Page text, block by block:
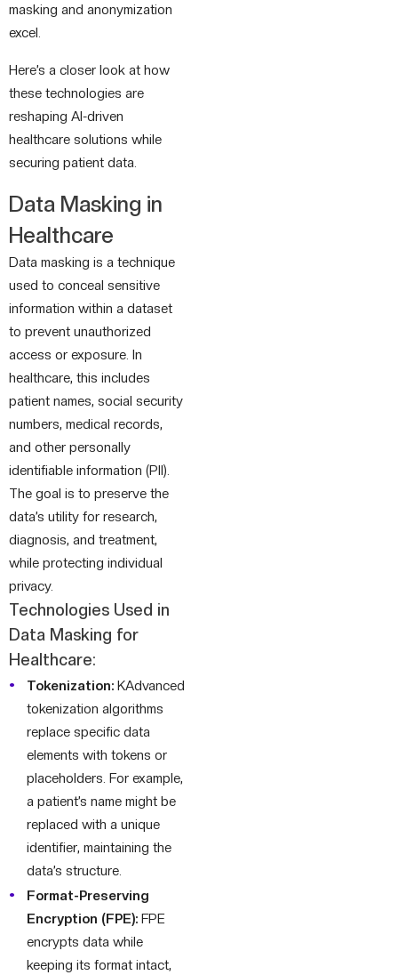
masking and anonymization
excel.
Here’s a closer look at how
these technologies are
reshaping AI-driven
healthcare solutions while
securing patient data.
Data Masking in
Healthcare
Data masking is a technique
used to conceal sensitive
information within a dataset
to prevent unauthorized
access or exposure. In
healthcare, this includes
patient names, social security
numbers, medical records,
and other personally
identifiable information (PII).
The goal is to preserve the
data’s utility for research,
diagnosis, and treatment,
while protecting individual
privacy.
Technologies Used in
Data Masking for
Healthcare:
Tokenization: KAdvanced
tokenization algorithms
replace specific data
elements with tokens or
placeholders. For example,
a patient’s name might be
replaced with a unique
identifier, maintaining the
data’s structure.
Format-Preserving
Encryption (FPE): FPE
encrypts data while
keeping its format intact,